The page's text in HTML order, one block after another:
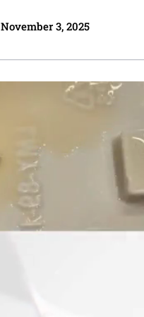
November 3, 2025